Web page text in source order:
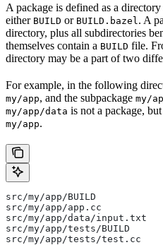
A package is defined as a
either BUILD or BUILD.bazel . A
directory, plus all subdirectories
themselves contain a BUILD file.
directory may be a part of two
For example, in the following
my/app, and the subpackage my/
my/app/data is not a package,
my/app.
src/my/app/BUILD
src/my/app/app.cc
src/my/app/data/input.txt
src/my/app/tests/BUILD
src/my/app/tests/test.cc